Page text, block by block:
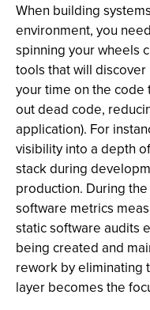
When building
environment, you
spinning your wheels
tools that will
your time on the code
out dead code,
application). For
visibility into a depth
stack during
production. During
software metrics
static software audits
being created and
rework by eliminating
layer becomes the